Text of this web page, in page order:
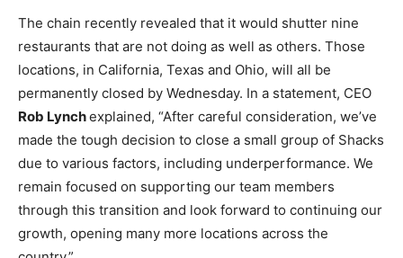
The chain recently revealed that it would shutter nine
restaurants that are not doing as well as others. Those
locations, in California, Texas and Ohio, will all be
permanently closed by Wednesday. In a statement, CEO
Rob Lynchexplained, “After careful consideration, we’ve
made the tough decision to close a small group of Shacks
due to various factors, including underperformance. We
remain focused on supporting our team members
through this transition and look forward to continuing our
growth, opening many more locations across the